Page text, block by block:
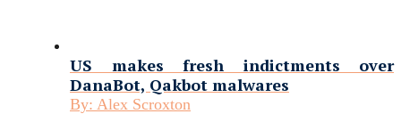
US makes fresh indictments over
DanaBot, Qakbot malwares
By: Alex Scroxton